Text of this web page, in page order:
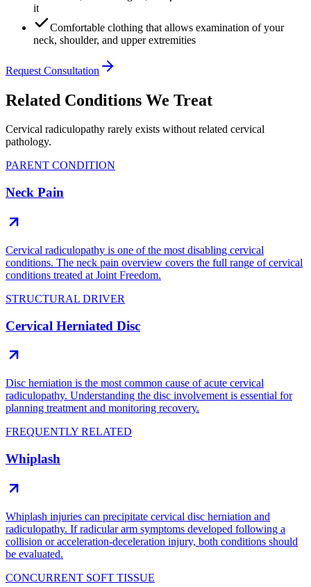
it
Comfortable clothing that allows examination of your
neck, shoulder, and upper extremities
Request Consultation
Related Conditions We Treat
Cervical radiculopathy rarely exists without related cervical
pathology.
PARENT CONDITION
Neck Pain
Cervical radiculopathy is one of the most disabling cervical
conditions. The neck pain overview covers the full range of cervical
conditions treated at Joint Freedom.
STRUCTURAL DRIVER
Cervical Herniated Disc
Disc herniation is the most common cause of acute cervical
radiculopathy. Understanding the disc involvement is essential for
planning treatment and monitoring recovery.
FREQUENTLY RELATED
Whiplash
Whiplash injuries can precipitate cervical disc herniation and
radiculopathy. If radicular arm symptoms developed following a
collision or acceleration-deceleration injury, both conditions should
be evaluated.
CONCURRENT SOFT TISSUE